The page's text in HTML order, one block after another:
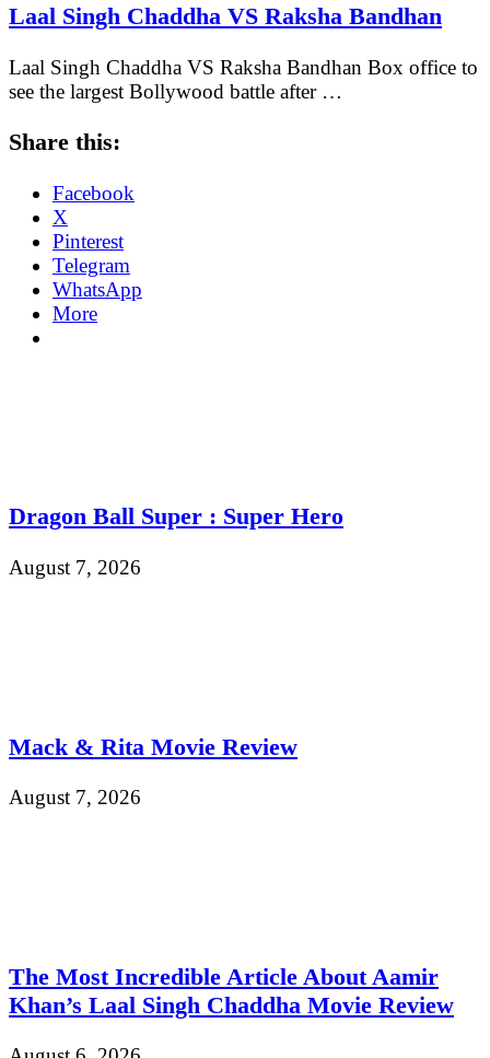
Laal Singh Chaddha VS Raksha Bandhan
Laal Singh Chaddha VS Raksha Bandhan Box office to
see the largest Bollywood battle after …
Share this:
Facebook
X
Pinterest
Telegram
WhatsApp
More
Dragon Ball Super : Super Hero
August 7, 2026
Mack & Rita Movie Review
August 7, 2026
The Most Incredible Article About Aamir
Khan’s Laal Singh Chaddha Movie Review